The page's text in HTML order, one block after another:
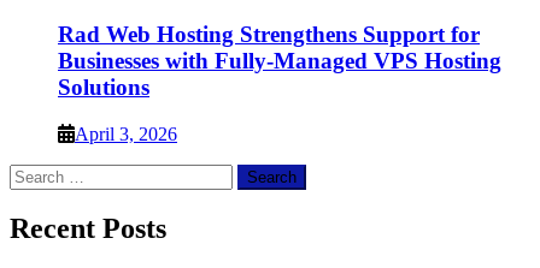
Rad Web Hosting Strengthens Support for
Businesses with Fully-Managed VPS Hosting
Solutions
April 3, 2026
Search
for:
Recent Posts